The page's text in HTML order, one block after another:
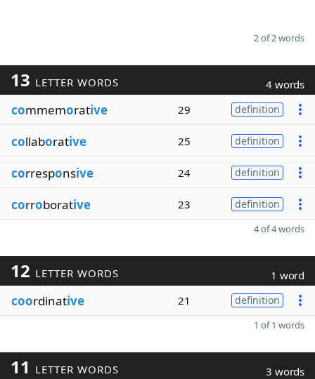
2 of 2 words
13 LETTER WORDS 4 words
commemorative 29 definition
collaborative 25 definition
corresponsive 24 definition
corroborative 23 definition
4 of 4 words
12 LETTER WORDS 1 word
coordinative 21 definition
1 of 1 words
11 LETTER WORDS 3 words